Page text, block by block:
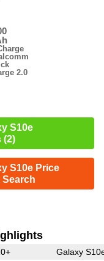
2.0
S10e
(2)
S10e Price
Search
Galaxy